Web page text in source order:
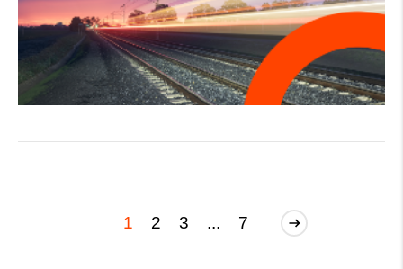
1 2 3 ... 7